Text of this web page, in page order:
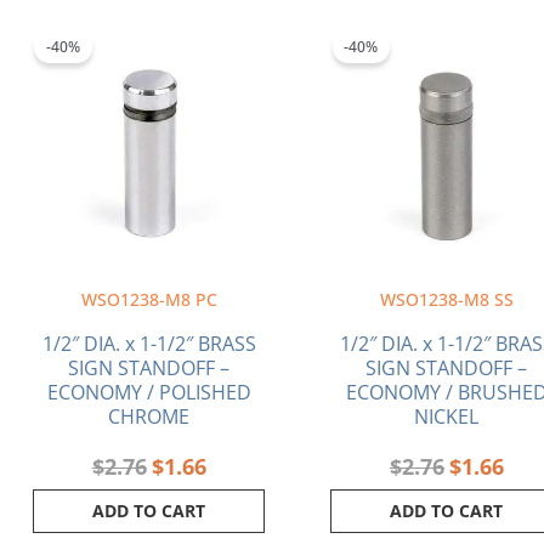
WSO1238-M8 PC
-40%
1/2″ DIA. x 1-1/2″ BRASS
SIGN STANDOFF –
ECONOMY / POLISHED
CHROME
$2.76
was:
$2.76.
$1.66
ADD TO CART
WSO1238-M8 SS
-40%
1/2″ DIA. x 1-1/2″
SIGN STANDOFF –
ECONOMY /
NICKEL
$2.76
was:
$2.76.
$1.66
ADD TO CART